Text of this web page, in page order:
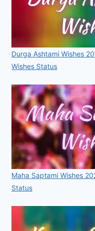
Durga Ashtami Wishes
Wishes Status
Maha Saptami Wishes
Status